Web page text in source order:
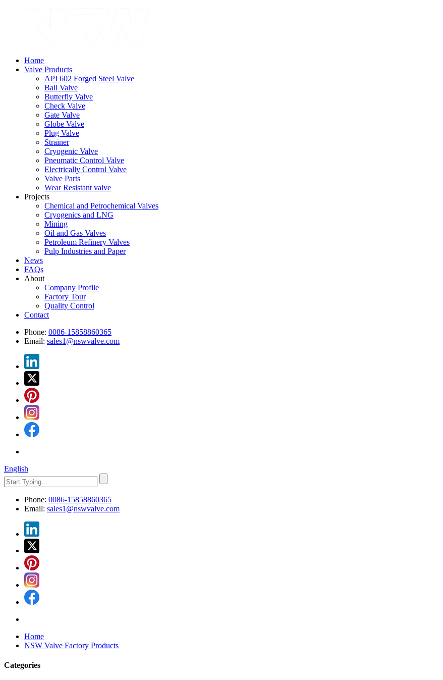
Home
Valve Products
API 602 Forged Steel Valve
Ball Valve
Butterfly Valve
Check Valve
Gate Valve
Globe Valve
Plug Valve
Strainer
Cryogenic Valve
Pneumatic Control Valve
Electrically Control Valve
Valve Parts
Wear Resistant valve
Projects
Chemical and Petrochemical Valves
Cryogenics and LNG
Mining
Oil and Gas Valves
Petroleum Refinery Valves
Pulp Industries and Paper
News
FAQs
About
Company Profile
Factory Tour
Quality Control
Contact
Phone: 0086-15858860365
Email: sales1@nswvalve.com
English
Phone: 0086-15858860365
Email: sales1@nswvalve.com
Home
NSW Valve Factory Products
Categories